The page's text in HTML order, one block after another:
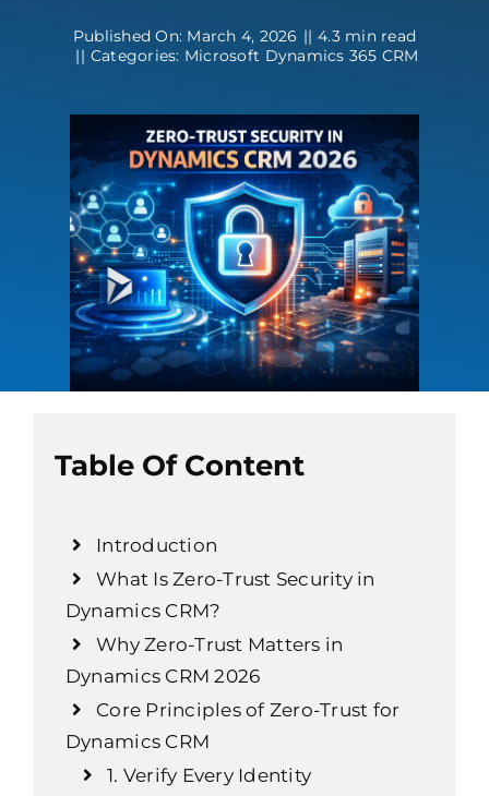
Published On: March 4, 2026 || 4.3 min read
|| Categories: Microsoft Dynamics 365 CRM
Table Of Content
Introduction
What Is Zero-Trust Security in
Dynamics CRM?
Why Zero-Trust Matters in
Dynamics CRM 2026
Core Principles of Zero-Trust for
Dynamics CRM
1. Verify Every Identity